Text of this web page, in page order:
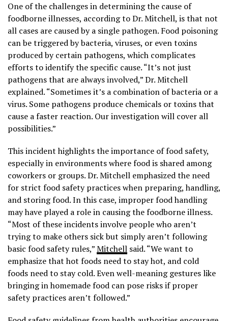
One of the challenges in determining the cause of
foodborne illnesses, according to Dr. Mitchell, is that not
all cases are caused by a single pathogen. Food poisoning
can be triggered by bacteria, viruses, or even toxins
produced by certain pathogens, which complicates
efforts to identify the specific cause. “It’s not just
pathogens that are always involved,” Dr. Mitchell
explained. “Sometimes it’s a combination of bacteria or a
virus. Some pathogens produce chemicals or toxins that
cause a faster reaction. Our investigation will cover all
possibilities.”
This incident highlights the importance of food safety,
especially in environments where food is shared among
coworkers or groups. Dr. Mitchell emphasized the need
for strict food safety practices when preparing, handling,
and storing food. In this case, improper food handling
may have played a role in causing the foodborne illness.
“Most of these incidents involve people who aren’t
trying to make others sick but simply aren’t following
basic food safety rules,”Mitchell said. “We want to
emphasize that hot foods need to stay hot, and cold
foods need to stay cold. Even well-meaning gestures like
bringing in homemade food can pose risks if proper
safety practices aren’t followed.”